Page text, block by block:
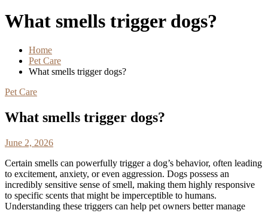
What smells trigger dogs?
Home
Pet Care
What smells trigger dogs?
Pet Care
What smells trigger dogs?
June 2, 2026
Certain smells can powerfully trigger a dog’s behavior, often leading
to excitement, anxiety, or even aggression. Dogs possess an
incredibly sensitive sense of smell, making them highly responsive
to specific scents that might be imperceptible to humans.
Understanding these triggers can help pet owners better manage